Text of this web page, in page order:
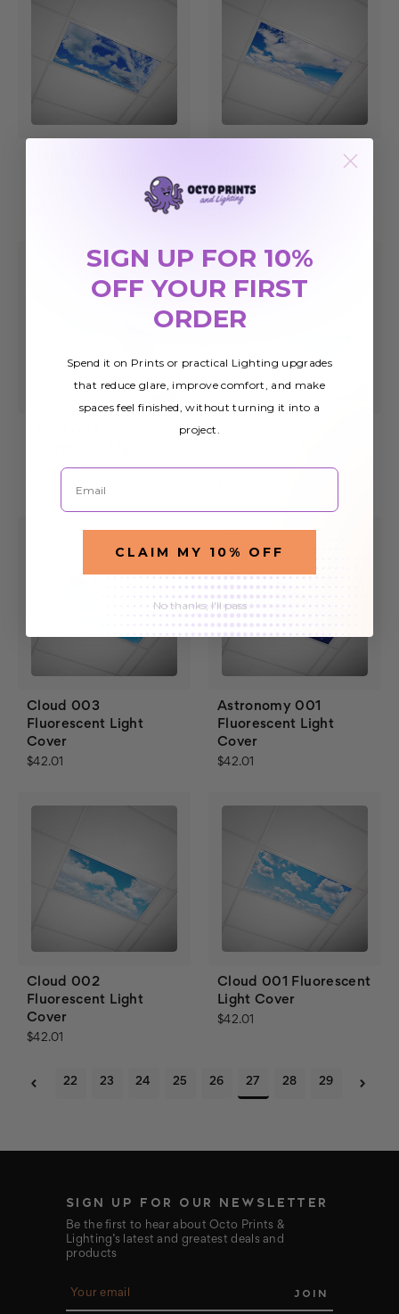
Cover
Cover
Cloud 004
Cover
Cloud 003
Fluorescent Light
Cover
$42.01
Astronomy 001
Fluorescent Light
Cover
$42.01
Cloud 002
Fluorescent Light
Cover
$42.01
Cloud 001 Fluorescent
Light Cover
$42.01
22 23 24 25 26 27 28 29
SIGN UP FOR OUR NEWSLETTER
Be the first to hear about Octo Prints &
Lighting’s latest and greatest deals and
products
SIGN UP FOR 10%
OFF YOUR FIRST
ORDER
Spend it on Prints or practical Lighting upgrades
that reduce glare, improve comfort, and make
spaces feel finished, without turning it into a
project.
Email
CLAIM MY 10% OFF
No thanks, I'll pass